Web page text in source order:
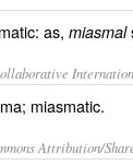
as, miasmal
miasmatic.
Attribution/